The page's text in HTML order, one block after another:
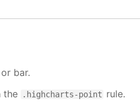
bar.
the .highcharts-point rule.